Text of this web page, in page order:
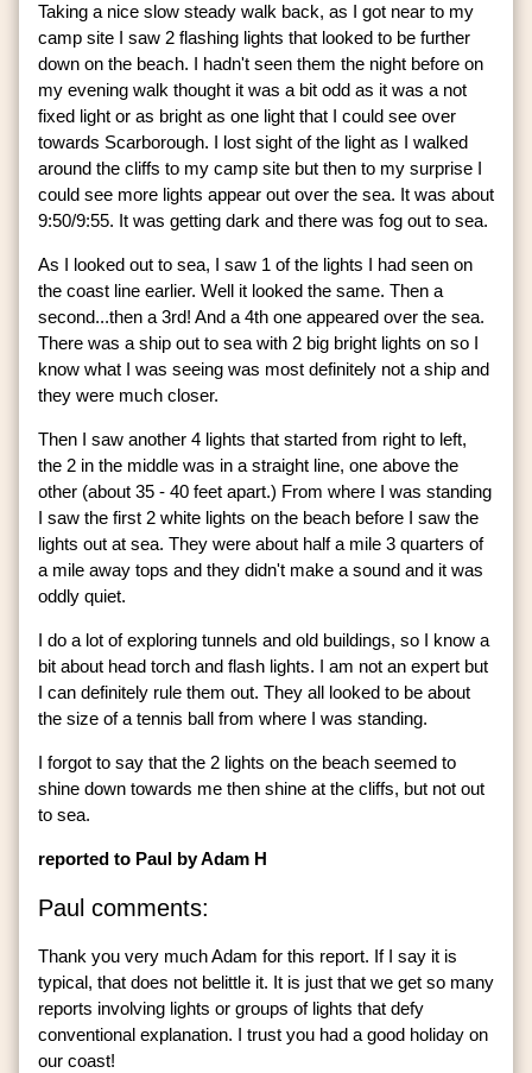
Taking a nice slow steady walk back, as I got near to my
camp site I saw 2 flashing lights that looked to be further
down on the beach. I hadn't seen them the night before on
my evening walk thought it was a bit odd as it was a not
fixed light or as bright as one light that I could see over
towards Scarborough. I lost sight of the light as I walked
around the cliffs to my camp site but then to my surprise I
could see more lights appear out over the sea. It was about
9:50/9:55. It was getting dark and there was fog out to sea.
As I looked out to sea, I saw 1 of the lights I had seen on
the coast line earlier. Well it looked the same. Then a
second...then a 3rd! And a 4th one appeared over the sea.
There was a ship out to sea with 2 big bright lights on so I
know what I was seeing was most definitely not a ship and
they were much closer.
Then I saw another 4 lights that started from right to left,
the 2 in the middle was in a straight line, one above the
other (about 35 - 40 feet apart.) From where I was standing
I saw the first 2 white lights on the beach before I saw the
lights out at sea. They were about half a mile 3 quarters of
a mile away tops and they didn't make a sound and it was
oddly quiet.
I do a lot of exploring tunnels and old buildings, so I know a
bit about head torch and flash lights. I am not an expert but
I can definitely rule them out. They all looked to be about
the size of a tennis ball from where I was standing.
I forgot to say that the 2 lights on the beach seemed to
shine down towards me then shine at the cliffs, but not out
to sea.
reported to Paul by Adam H
Paul comments:
Thank you very much Adam for this report. If I say it is
typical, that does not belittle it. It is just that we get so many
reports involving lights or groups of lights that defy
conventional explanation. I trust you had a good holiday on
our coast!